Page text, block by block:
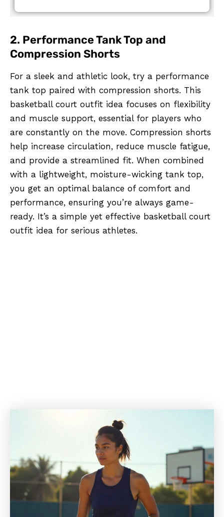
2. Performance Tank Top and
Compression Shorts
For a sleek and athletic look, try a performance
tank top paired with compression shorts. This
basketball court outfit idea focuses on flexibility
and muscle support, essential for players who
are constantly on the move. Compression shorts
help increase circulation, reduce muscle fatigue,
and provide a streamlined fit. When combined
with a lightweight, moisture-wicking tank top,
you get an optimal balance of comfort and
performance, ensuring you’re always game-
ready. It’s a simple yet effective basketball court
outfit idea for serious athletes.